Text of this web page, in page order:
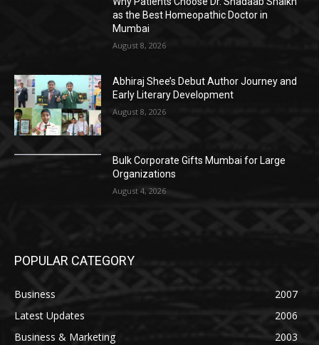
as the Best Homeopathic Doctor in
Mumbai
August 8, 2026
Abhiraj Shee’s Debut Author Journey and
Early Literary Development
August 8, 2026
Bulk Corporate Gifts Mumbai for Large
Organizations
August 4, 2026
POPULAR CATEGORY
Business
2007
Latest Updates
2006
Business & Marketing
2003